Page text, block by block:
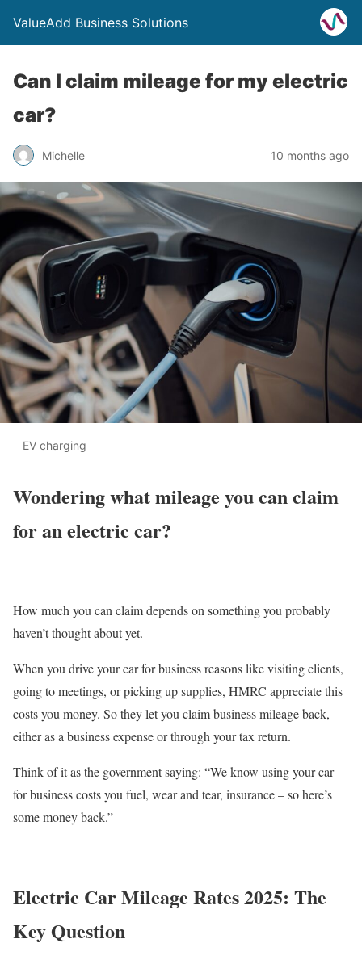
ValueAdd Business Solutions
Can I claim mileage for my electric
car?
Michelle 10 months ago
EV charging
Wondering what mileage you can claim
for an electric car?
How much you can claim depends on something you probably
haven’t thought about yet.
When you drive your car for business reasons like visiting clients,
going to meetings, or picking up supplies, HMRC appreciate this
costs you money. So they let you claim business mileage back,
either as a business expense or through your tax return.
Think of it as the government saying: “We know using your car
for business costs you fuel, wear and tear, insurance – so here’s
some money back.”
Electric Car Mileage Rates 2025: The
Key Question